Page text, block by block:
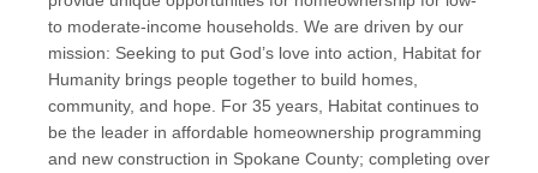
to moderate-income households. We are driven by our
mission: Seeking to put God’s love into action, Habitat for
Humanity brings people together to build homes,
community, and hope. For 35 years, Habitat continues to
be the leader in affordable homeownership programming
and new construction in Spokane County; completing over